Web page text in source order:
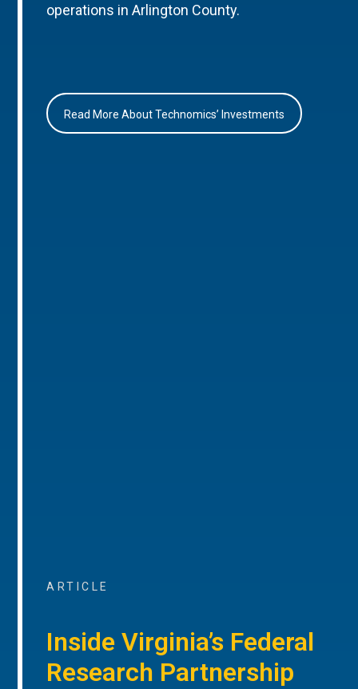
operations in Arlington County.
Read More About Technomics’ Investments
ARTICLE
Inside Virginia’s Federal
Research Partnership